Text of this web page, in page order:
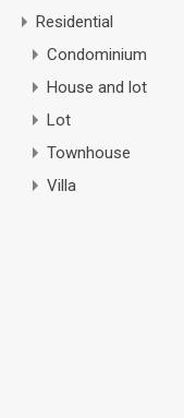
Residential
Condominium
House and lot
Lot
Townhouse
Villa